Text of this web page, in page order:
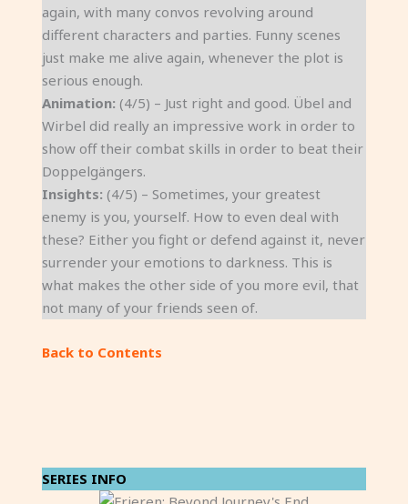
again, with many convos revolving around
different characters and parties. Funny scenes
just make me alive again, whenever the plot is
serious enough.
Animation: (4/5) – Just right and good. Übel and
Wirbel did really an impressive work in order to
show off their combat skills in order to beat their
Doppelgängers.
Insights: (4/5) – Sometimes, your greatest
enemy is you, yourself. How to even deal with
these? Either you fight or defend against it, never
surrender your emotions to darkness. This is
what makes the other side of you more evil, that
not many of your friends seen of.
Back to Contents
SERIES INFO